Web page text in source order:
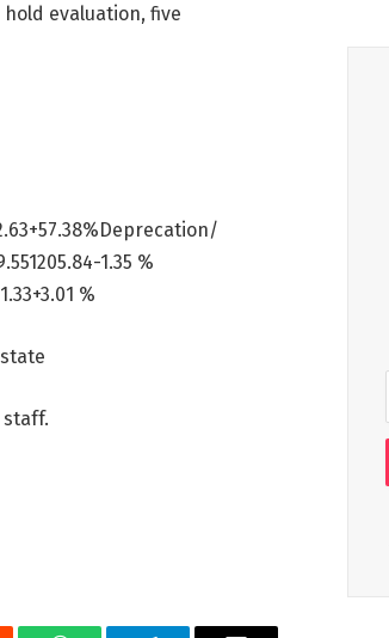
evaluation, five
1.35 %
%
staff.